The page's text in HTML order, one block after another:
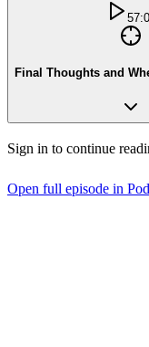
Final Thoughts and
Sign in to continue
Open full episode in